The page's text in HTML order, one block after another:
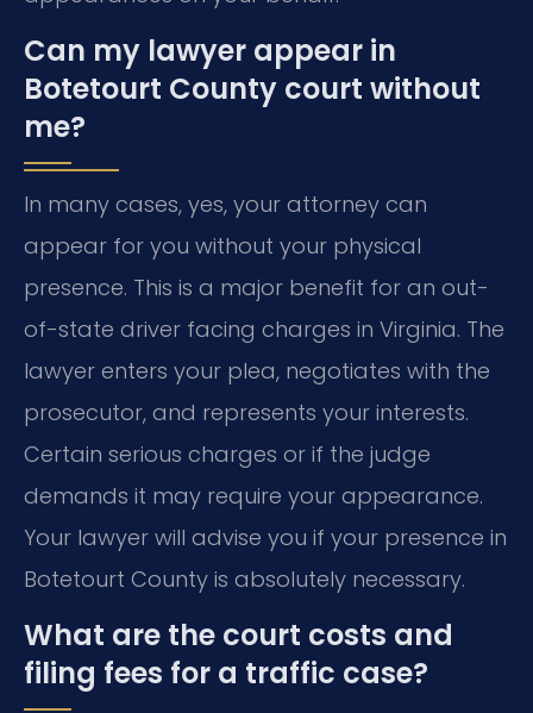
Can my lawyer appear in
Botetourt County court without
me?
In many cases, yes, your attorney can
appear for you without your physical
presence. This is a major benefit for an out-
of-state driver facing charges in Virginia. The
lawyer enters your plea, negotiates with the
prosecutor, and represents your interests.
Certain serious charges or if the judge
demands it may require your appearance.
Your lawyer will advise you if your presence in
Botetourt County is absolutely necessary.
What are the court costs and
filing fees for a traffic case?